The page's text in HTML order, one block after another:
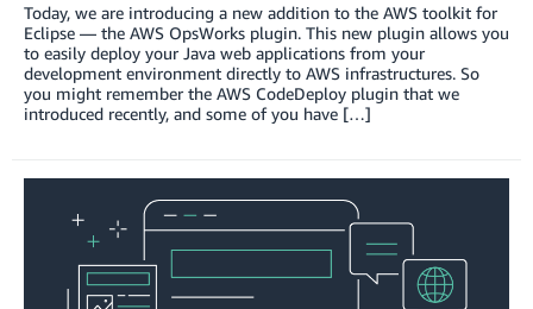
Today, we are introducing a new addition to the AWS toolkit for
Eclipse — the AWS OpsWorks plugin. This new plugin allows you
to easily deploy your Java web applications from your
development environment directly to AWS infrastructures. So
you might remember the AWS CodeDeploy plugin that we
introduced recently, and some of you have […]